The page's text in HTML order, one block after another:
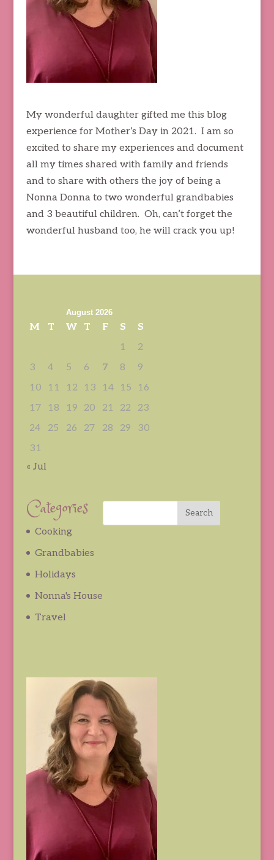
My wonderful daughter gifted me this blog
experience for Mother’s Day in 2021. I am so
excited to share my experiences and document
all my times shared with family and friends
and to share with others the joy of being a
Nonna Donna to two wonderful grandbabies
and 3 beautiful children. Oh, can’t forget the
wonderful husband too, he will crack you up!
August 2026
M T W T F S
S
1
2
3
4 5 6 7 8
9
10
11 12 13 14 15
16
17
18 19 20 21 22
23
24
25 26 27 28 29
30
31
« Jul
Categories
Cooking
Grandbabies
Holidays
Nonna's House
Travel